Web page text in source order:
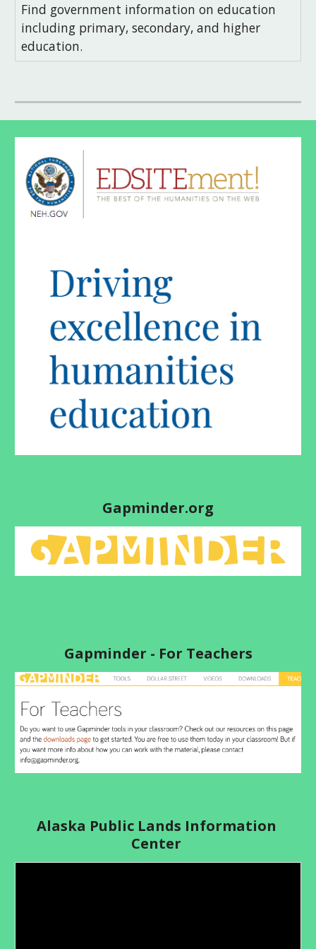
Find government information on education
including primary, secondary, and higher
education.
Gapminder.org
Gapminder - For Teachers
Alaska Public Lands Information
Center